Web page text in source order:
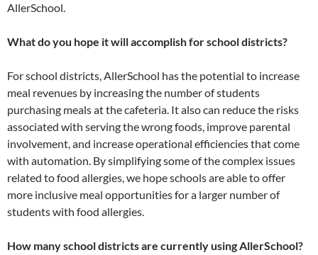
AllerSchool.
What do you hope it will accomplish for school districts?
For school districts, AllerSchool has the potential to increase
meal revenues by increasing the number of students
purchasing meals at the cafeteria. It also can reduce the risks
associated with serving the wrong foods, improve parental
involvement, and increase operational efficiencies that come
with automation. By simplifying some of the complex issues
related to food allergies, we hope schools are able to offer
more inclusive meal opportunities for a larger number of
students with food allergies.
How many school districts are currently using AllerSchool?